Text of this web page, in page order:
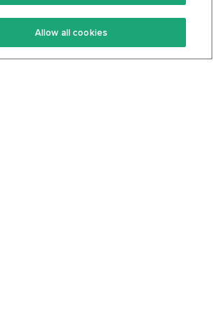
Terms Of Service
Privacy Policy
Allow all cookies